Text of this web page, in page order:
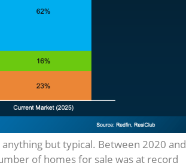
but typical. Between 2020 and
of homes for sale was at record